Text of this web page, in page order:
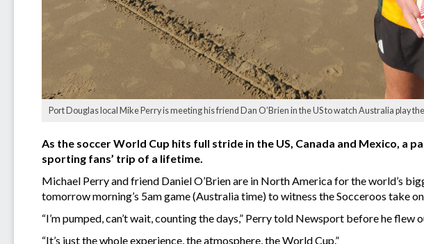
Port Douglas local Mike Perry is meeting his friend Dan O’Brien in the US to watch Australia play
As the soccer World Cup hits full stride in the US, Canada and Mexico, a
sporting fans’ trip of a lifetime.
Michael Perry and friend Daniel O’Brien are in North America for the world’s
tomorrow morning’s 5am game (Australia time) to witness the Socceroos take
“I’m pumped, can’t wait, counting the days,” Perry told Newsport before he flew
“It’s just the whole experience, the atmosphere, the World Cup.”